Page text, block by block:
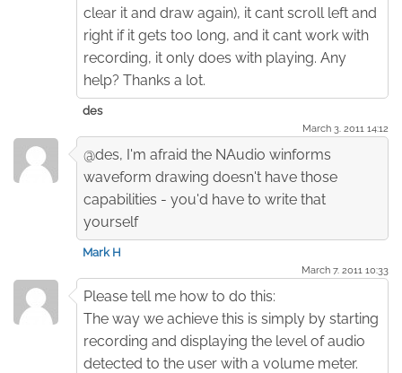
clear it and draw again), it cant scroll left and
right if it gets too long, and it cant work with
recording, it only does with playing. Any
help? Thanks a lot.
des
March 3. 2011 14:12
@des, I'm afraid the NAudio winforms
waveform drawing doesn't have those
capabilities - you'd have to write that
yourself
Mark H
March 7. 2011 10:33
Please tell me how to do this:
The way we achieve this is simply by starting
recording and displaying the level of audio
detected to the user with a volume meter.